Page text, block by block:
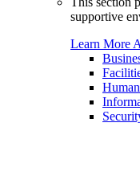
supportive
Learn More